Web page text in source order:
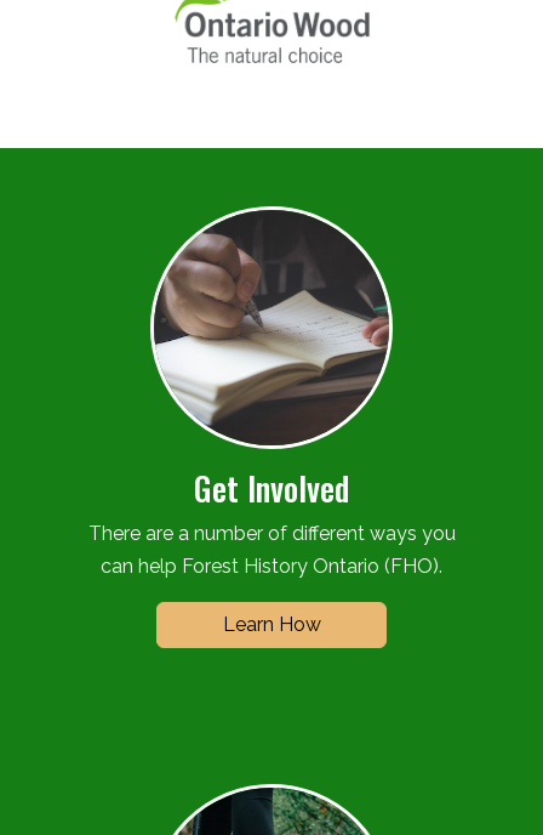
Get Involved
There are a number of different ways you
can help Forest History Ontario (FHO).
Learn How